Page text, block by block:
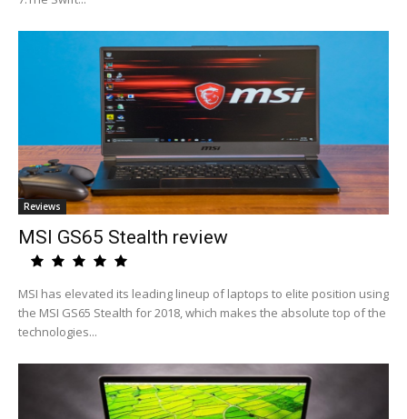
Reviews
MSI GS65 Stealth review
MSI has elevated its leading lineup of laptops to elite position using
the MSI GS65 Stealth for 2018, which makes the absolute top of the
technologies...